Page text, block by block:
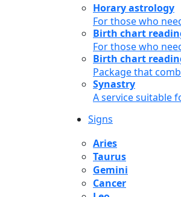
Horary astrology
For those who
Birth chart
For those who
Birth chart
Package that
Synastry
A service suitable
Signs
Aries
Taurus
Gemini
Cancer